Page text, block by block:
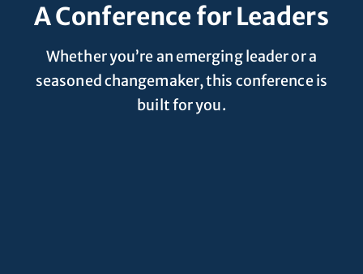
A Conference for Leaders
Whether you’re an emerging leader or a
seasoned changemaker, this conference is
built for you.